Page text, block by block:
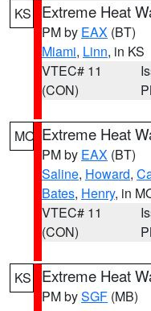
KS Extreme Heat
PM by EAX (BT)
Miami, Linn, in KS
VTEC# 11
(CON)
MO Extreme Heat
PM by EAX (BT)
Saline, Howard,
Bates, Henry, in
VTEC# 11
(CON)
KS Extreme Heat
PM bySGF (MB)